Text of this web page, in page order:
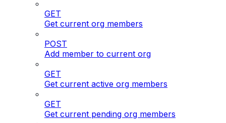
GET
Get current org members
POST
Add member to current org
GET
Get current active org members
GET
Get current pending org members